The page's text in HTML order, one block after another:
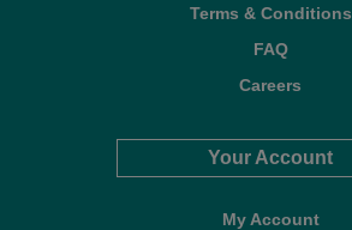
Terms & Conditions
FAQ
Careers
Your Account
My Account